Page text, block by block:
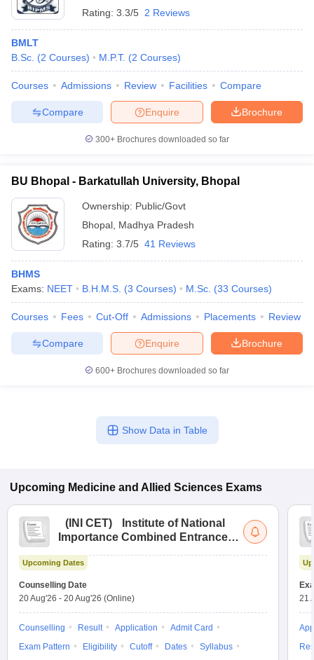
Rating: 3.3/5 2 Reviews
BMLT
B.Sc. (2 Courses) M.P.T. (2 Courses)
Courses Admissions Review Facilities Compare
Brochure
Enquire
Compare
300+ Brochures downloaded so far
BU Bhopal - Barkatullah University, Bhopal
Ownership: Public/Govt
Bhopal Madhya Pradesh
Rating: 3.7/5 41 Reviews
BHMS
Exams: NEET B.H.M.S. (3 Courses) M.Sc. (33 Courses)
Courses Fees Cut-Off Admissions Placements Review
Brochure
Enquire
Compare
600+ Brochures downloaded so far
Show Data in Table
Upcoming Medicine and Allied Sciences Exams
( INI CET)
Institute of National
Importance Combined Entrance
Upcoming Dates
Counselling Date
20 Aug'26 - 20 Aug'26 (Online)
Counselling Result Application
Admit Card
Exam Pattern
Eligibility Cutoff Dates
Syllabus
21